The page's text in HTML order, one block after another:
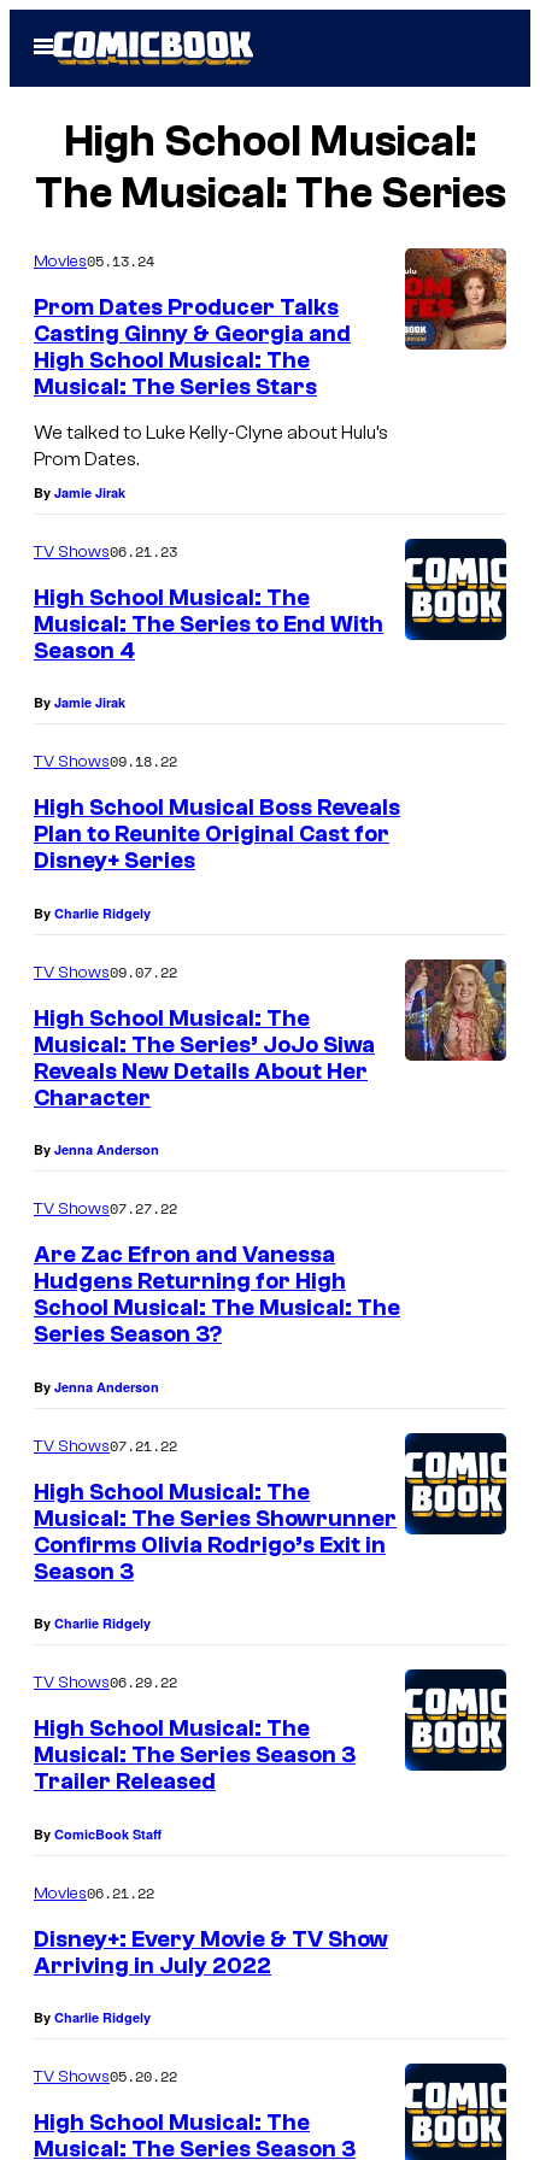
Open
Menu
High School Musical:
The Musical: The Series
Movies05.13.24
Prom Dates Producer Talks
Casting Ginny & Georgia and
High School Musical: The
Musical: The Series Stars
We talked to Luke Kelly-Clyne about Hulu’s
Prom Dates.
By Jamie Jirak
TV Shows06.21.23
High School Musical: The
Musical: The Series to End With
Season 4
By Jamie Jirak
TV Shows09.18.22
High School Musical Boss Reveals
Plan to Reunite Original Cast for
Disney+ Series
By Charlie Ridgely
TV Shows09.07.22
High School Musical: The
Musical: The Series’ JoJo Siwa
Reveals New Details About Her
Character
By Jenna Anderson
TV Shows07.27.22
Are Zac Efron and Vanessa
Hudgens Returning for High
School Musical: The Musical: The
Series Season 3?
By Jenna Anderson
TV Shows07.21.22
High School Musical: The
Musical: The Series Showrunner
Confirms Olivia Rodrigo’s Exit in
Season 3
By Charlie Ridgely
TV Shows06.29.22
High School Musical: The
Musical: The Series Season 3
Trailer Released
By ComicBook Staff
Movies06.21.22
Disney+: Every Movie & TV Show
Arriving in July 2022
By Charlie Ridgely
TV Shows05.20.22
High School Musical: The
Musical: The Series Season 3